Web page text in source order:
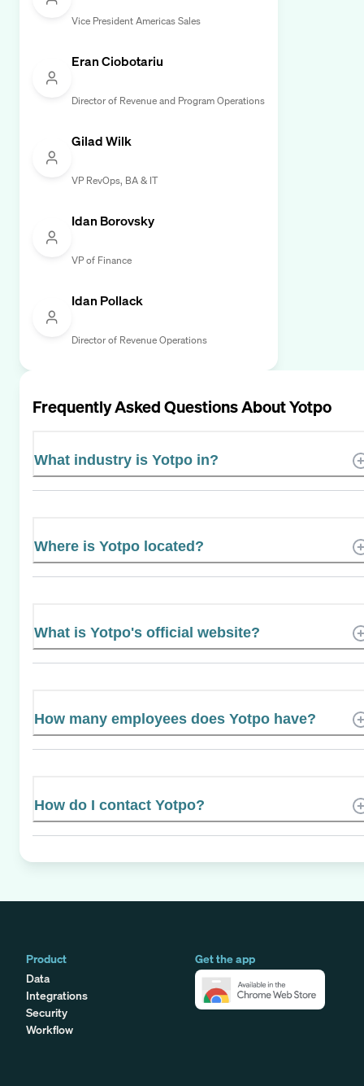
Vice President Americas Sales
Eran Ciobotariu
Director of Revenue and Program Operations
Gilad Wilk
VP RevOps, BA & IT
Idan Borovsky
VP of Finance
Idan Pollack
Director of Revenue Operations
Frequently Asked Questions AboutYotpo
What industry is Yotpo in?
Where is Yotpo located?
What is Yotpo's official website?
How many employees does Yotpo have?
How do I contact Yotpo?
Product
Data
Integrations
Security
Workflow
Get the app